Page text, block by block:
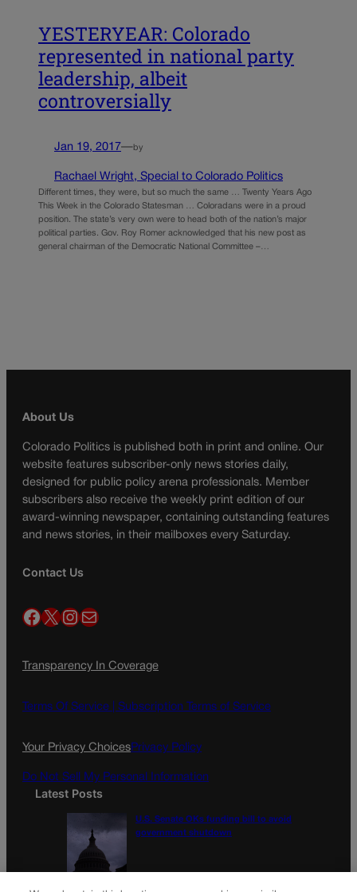
YESTERYEAR: Colorado
represented in national party
leadership, albeit
controversially
Jan 19, 2017—by
Rachael Wright, Special to Colorado Politics
Different times, they were, but so much the same … Twenty Years Ago
This Week in the Colorado Statesman … Coloradans were in a proud
position. The state’s very own were to head both of the nation’s major
political parties. Gov. Roy Romer acknowledged that his new post as
general chairman of the Democratic National Committee –…
About Us
Colorado Politics is published both in print and online. Our
website features subscriber-only news stories daily,
designed for public policy arena professionals. Member
subscribers also receive the weekly print edition of our
award-winning newspaper, containing outstanding features
and news stories, in their mailboxes every Saturday.
Contact Us
Facebook X InstagramMail
Transparency In Coverage
Terms Of Service | Subscription Terms of Service
Your Privacy ChoicesPrivacy Policy
Do Not Sell My Personal Information
Latest Posts
U.S. Senate OKs funding bill to avoid
government shutdown